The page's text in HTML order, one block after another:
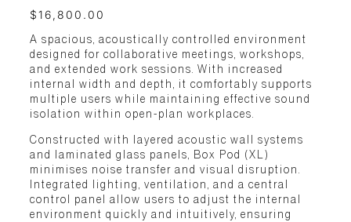
$16,800.00
A spacious, acoustically controlled environment
designed for collaborative meetings, workshops,
and extended work sessions. With increased
internal width and depth, it comfortably supports
multiple users while maintaining effective sound
isolation within open-plan workplaces.
Constructed with layered acoustic wall systems
and laminated glass panels, Box Pod (XL)
minimises noise transfer and visual disruption.
Integrated lighting, ventilation, and a central
control panel allow users to adjust the internal
environment quickly and intuitively, ensuring